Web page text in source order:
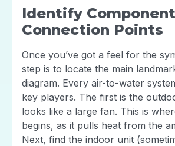
Identify
Connection Points
Once you’ve got a feel for the
step is to locate the main
diagram. Every air-to-water
key players. The first is the
looks like a large fan. This is
begins, as it pulls heat from the
Next, find the indoor unit